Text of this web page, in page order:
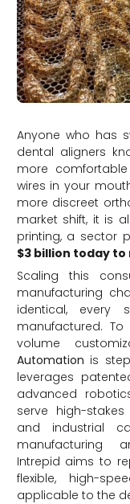
Anyone who has
dental aligners
more
wires in your
more discreet
market shift, it is
printing, a sector
$3 billion today to
Scaling this
manufacturing
identical, every
manufactured.
volume
Automation is
leverages
advanced
serve high-
and industrial
manufacturing
Intrepid aims to
flexible, high-
applicable to the